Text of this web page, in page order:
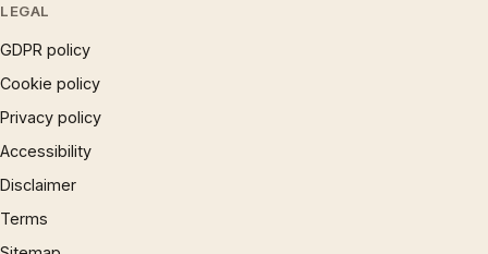
LEGAL
GDPR policy
Cookie policy
Privacy policy
Accessibility
Disclaimer
Terms